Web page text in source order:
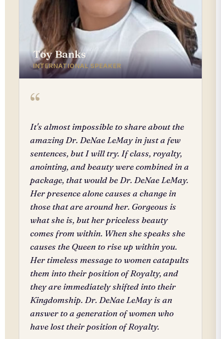
Toy Banks
INTERNATIONAL SPEAKER
“
It's almost impossible to share about the
amazing Dr. DeNae LeMay in just a few
sentences, but I will try. If class, royalty,
anointing, and beauty were combined in a
package, that would be Dr. DeNae LeMay.
Her presence alone causes a change in
those that are around her. Gorgeous is
what she is, but her priceless beauty
comes from within. When she speaks she
causes the Queen to rise up within you.
Her timeless message to women catapults
them into their position of Royalty, and
they are immediately shifted into their
Kingdomship. Dr. DeNae LeMay is an
answer to a generation of women who
have lost their position of Royalty.